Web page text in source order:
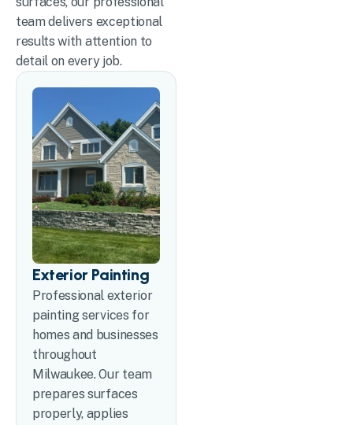
team delivers exceptional
results with attention to
detail on every job.
Exterior Painting
Professional exterior
painting services for
homes and businesses
throughout
Milwaukee. Our team
prepares surfaces
properly, applies